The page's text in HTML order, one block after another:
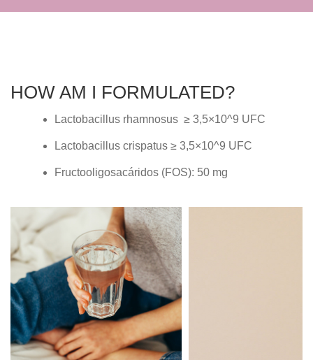
HOW AM I FORMULATED?
Lactobacillus rhamnosus ≥ 3,5×10^9 UFC
Lactobacillus crispatus ≥ 3,5×10^9 UFC
Fructooligosacáridos (FOS): 50 mg